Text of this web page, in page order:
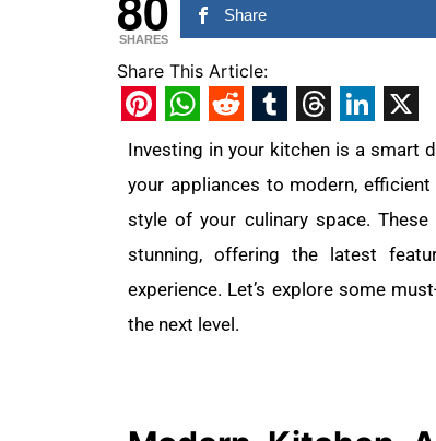
SHARES
Share
Share This Article:
Pinterest
WhatsApp
Reddit
Tumblr
Threads
X
Investing in your kitchen is a smart
your appliances to modern,
style of your culinary space.
stunning, offering the latest
experience. Let’s explore some
the next level.